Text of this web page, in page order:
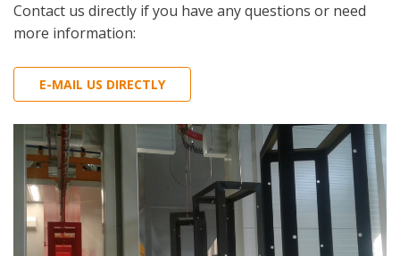
Contact us directly if you have any questions or need
more information:
E-MAIL US DIRECTLY